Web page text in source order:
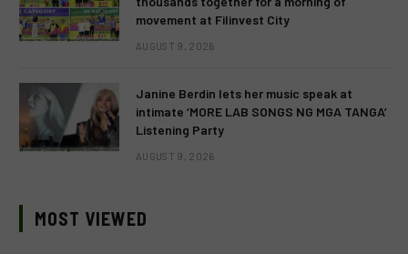
movement at Filinvest City
AUGUST 9, 2026
Janine Berdin lets her music speak at
intimate ‘MORE LAB SONGS NG MGA TANGA’
Listening Party
AUGUST 9, 2026
MOST VIEWED